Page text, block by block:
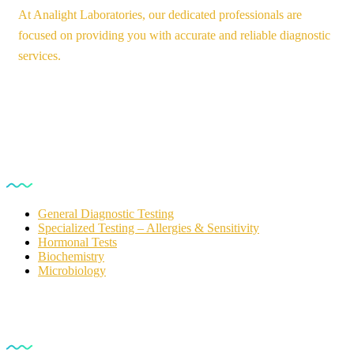
At Analight Laboratories, our dedicated professionals are
focused on providing you with accurate and reliable diagnostic
services.
General Diagnostic Testing
Specialized Testing – Allergies & Sensitivity
Hormonal Tests
Biochemistry
Microbiology